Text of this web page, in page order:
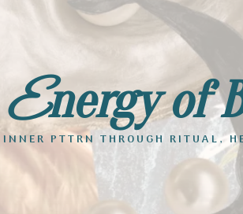
Energy of
PTTRN THROUGH RITUAL,